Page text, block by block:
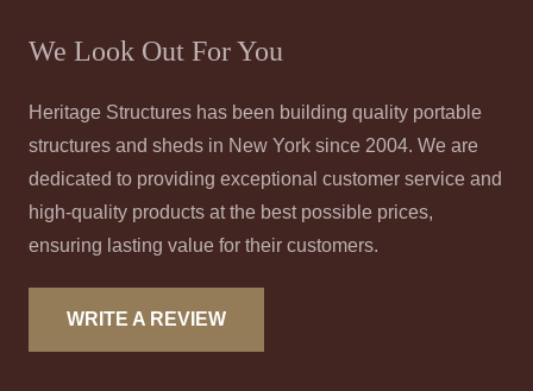
We Look Out For You
Heritage Structures has been building quality portable
structures and sheds in New York since 2004. We are
dedicated to providing exceptional customer service and
high-quality products at the best possible prices,
ensuring lasting value for their customers.
WRITE A REVIEW